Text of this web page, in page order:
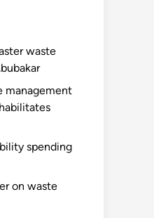
waste
management
spending
on waste